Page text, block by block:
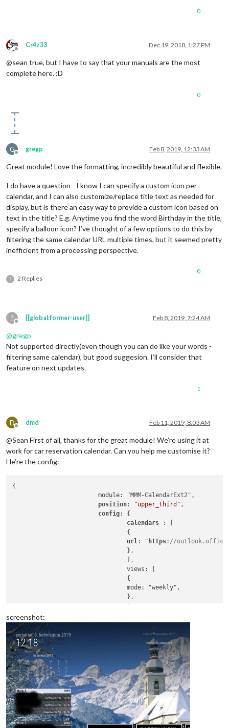
0
Offline
Cr4z33 Dec 19, 2018, 1:27 PM
@sean true, but I have to say that your manuals are the most
complete here. :D
0
G
Offline
gregp Feb 8, 2019, 12:33 AM
Great module! Love the formatting, incredibly beautiful and flexible.
I do have a question - I know I can specify a custom icon per
calendar, and I can also customize/replace title text as needed for
display, but is there an easy way to provide a custom icon based on
text in the title? E.g. Anytime you find the word Birthday in the title,
specify a balloon icon? I’ve thought of a few options to do this by
filtering the same calendar URL multiple times, but it seemed pretty
inefficient from a processing perspective.
? 2 Replies
0
?
Offline
[[global:former-user]] Feb 8, 2019, 7:24 AM
@gregp
Not supported directly(even though you can do like your words -
filtering same calendar), but good suggesion. I’ll consider that
feature on next updates.
1
D
Offline
dmd Feb 11, 2019, 8:03 AM
@Sean First of all, thanks for the great module! We’re using it at
work for car reservation calendar. Can you help me customise it?
He’re the config:
{
                        module: "MMM-CalendarExt2",
position: "upper_third" ,
config: {
calendars
: [
                                {
url: " https: //
                                },
                                ],
                                views: [
                                {
                                mode: "weekly",
                                },
                                ],
                                scenes: [
                                {
                                name: "AUTOKALENTERI",
                                },
                                ],
                        },
                },
screenshot: